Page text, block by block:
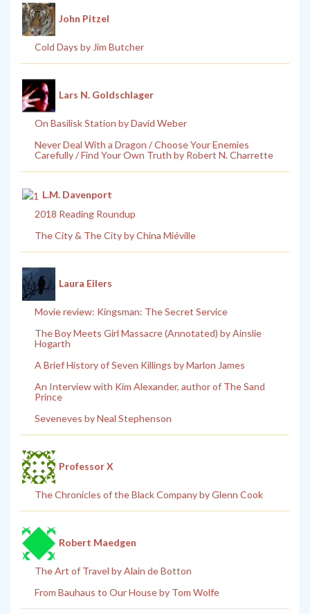
John Pitzel
Cold Days by Jim Butcher
Lars N. Goldschlager
On Basilisk Station by David Weber
Never Deal With a Dragon / Choose Your Enemies
Carefully / Find Your Own Truth by Robert N. Charrette
L.M. Davenport
2018 Reading Roundup
The City & The City by China Miéville
Laura Eilers
Movie review: Kingsman: The Secret Service
The Boy Meets Girl Massacre (Annotated) by Ainslie
Hogarth
A Brief History of Seven Killings by Marlon James
An Interview with Kim Alexander, author of The Sand
Prince
Seveneves by Neal Stephenson
Professor X
The Chronicles of the Black Company by Glenn Cook
Robert Maedgen
The Art of Travel by Alain de Botton
From Bauhaus to Our House by Tom Wolfe